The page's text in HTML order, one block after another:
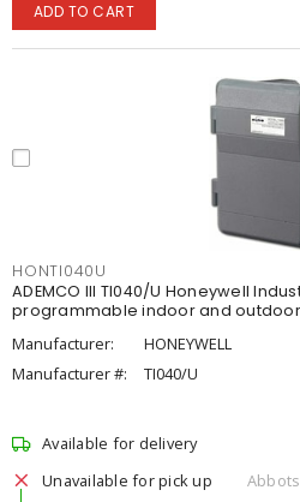
ADD TO CART
HONTI040U
ADEMCO III TI040/U Honeywell
programmable indoor and
Manufacturer:
HONEYWELL
Manufacturer #:
TI040/U
Available for delivery
Unavailable for pick up